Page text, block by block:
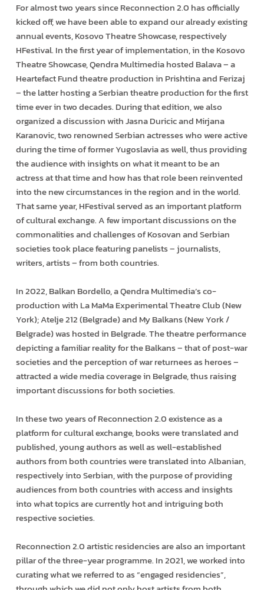
For almost two years since Reconnection 2.0 has officially
kicked off, we have been able to expand our already existing
annual events, Kosovo Theatre Showcase, respectively
HFestival. In the first year of implementation, in the Kosovo
Theatre Showcase, Qendra Multimedia hosted Balava – a
Heartefact Fund theatre production in Prishtina and Ferizaj
– the latter hosting a Serbian theatre production for the first
time ever in two decades. During that edition, we also
organized a discussion with Jasna Duricic and Mirjana
Karanovic, two renowned Serbian actresses who were active
during the time of former Yugoslavia as well, thus providing
the audience with insights on what it meant to be an
actress at that time and how has that role been reinvented
into the new circumstances in the region and in the world.
That same year, HFestival served as an important platform
of cultural exchange. A few important discussions on the
commonalities and challenges of Kosovan and Serbian
societies took place featuring panelists – journalists,
writers, artists – from both countries.
In 2022, Balkan Bordello, a Qendra Multimedia’s co-
production with La MaMa Experimental Theatre Club (New
York); Atelje 212 (Belgrade) and My Balkans (New York /
Belgrade) was hosted in Belgrade. The theatre performance
depicting a familiar reality for the Balkans – that of post-war
societies and the perception of war returnees as heroes –
attracted a wide media coverage in Belgrade, thus raising
important discussions for both societies.
In these two years of Reconnection 2.0 existence as a
platform for cultural exchange, books were translated and
published, young authors as well as well-established
authors from both countries were translated into Albanian,
respectively into Serbian, with the purpose of providing
audiences from both countries with access and insights
into what topics are currently hot and intriguing both
respective societies.
Reconnection 2.0 artistic residencies are also an important
pillar of the three-year programme. In 2021, we worked into
curating what we referred to as “engaged residencies”,